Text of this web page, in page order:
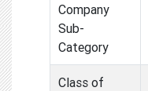
Company
Sub-
Category
Class of